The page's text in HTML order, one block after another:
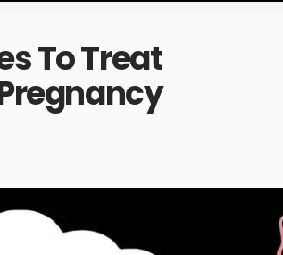
To Treat